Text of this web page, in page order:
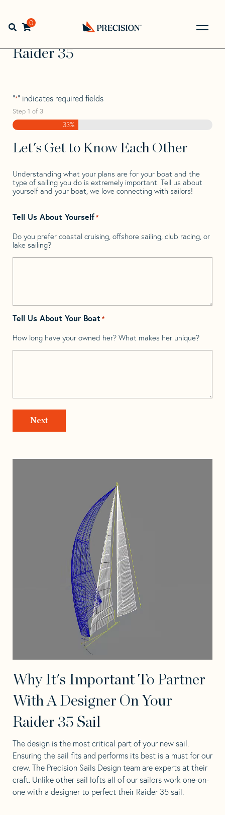
navigation
contentOpen search bar
0
Back
Home> >
Raider
Raider 35
"*" indicates required fields
Step 1 of 3
33%
Let's Get to Know Each Other
Understanding what your plans are for your boat and the
type of sailing you do is extremely important. Tell us about
yourself and your boat, we love connecting with sailors!
Tell Us About Yourself*
Do you prefer coastal cruising, offshore sailing, club racing, or
lake sailing?
Tell Us About Your Boat *
How long have your owned her? What makes her unique?
Why It's Important To Partner
With A Designer On Your
Raider 35 Sail
The design is the most critical part of your new sail.
Ensuring the sail fits and performs its best is a must for our
crew. The Precision Sails Design team are experts at their
craft. Unlike other sail lofts all of our sailors work one-on-
one with a designer to perfect their Raider 35 sail.